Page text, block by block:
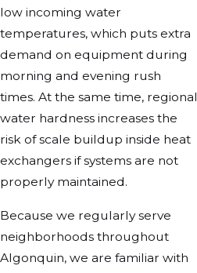
low incoming water
temperatures, which puts extra
demand on equipment during
morning and evening rush
times. At the same time, regional
water hardness increases the
risk of scale buildup inside heat
exchangers if systems are not
properly maintained.
Because we regularly serve
neighborhoods throughout
Algonquin, we are familiar with